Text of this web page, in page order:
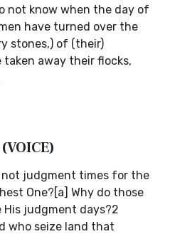
not know when the day of
have turned over the
stones,) of (their)
away their flocks,
not judgment times for the
One?[a] Why do those
His judgment days?2
who seize land that